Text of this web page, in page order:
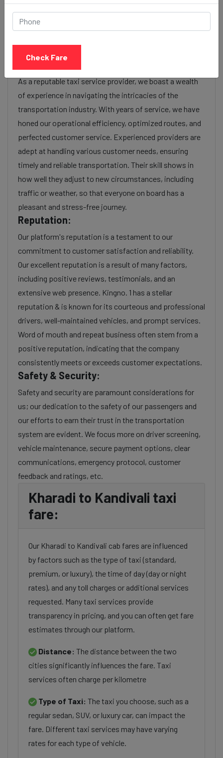
charges or additional services requested. Many taxi
services provide transparency in pricing, and you can
often get fare estimates through our platform.
Experience:
As a reputable taxi service provider, we boast a wealth
of experience in navigating the intricacies of the
transportation industry. With years of service, we have
honed our operational efficiency, optimized routes, and
perfected customer service. Experienced providers are
adept at handling various customer needs, ensuring
timely and reliable transportation. Their skill shows in
how well they adjust to new circumstances, including
traffic or weather, so that everyone on board has a
pleasant and stress-free journey.
Reputation:
Our platform's reputation is a testament to our
commitment to customer satisfaction and reliability.
Our excellent reputation is a result of many factors,
including positive reviews, testimonials, and an
extensive web presence. Kingno. 1 has a stellar
reputation & is known for its courteous and professional
drivers, well-maintained vehicles, and prompt services.
Word of mouth and repeat business often stem from a
positive reputation, indicating that the company
consistently meets or exceeds customer expectations.
Safety & Security:
Safety and security are paramount considerations for
us; our dedication to the safety of our passengers and
our efforts to earn their trust in the transportation
system are evident. We focus more on driver screening,
vehicle maintenance, secure payment options, clear
communications, emergency protocol, customer
feedback and ratings, etc.
Kharadi to Kandivali taxi
fare:
Our Kharadi to Kandivali cab fares are influenced
by factors such as the type of taxi (standard,
premium, or luxury), the time of day (day or night
rates), and any toll charges or additional services
requested. Many taxi services provide
transparency in pricing, and you can often get fare
estimates through our platform.
Distance: The distance between the two
cities significantly influences the fare. Taxi
services often charge per kilometre
Type of Taxi: The taxi you choose, such as a
regular sedan, SUV, or luxury car, can impact the
fare. Different taxi services may have varying
rates for each type of vehicle.
Check Fare